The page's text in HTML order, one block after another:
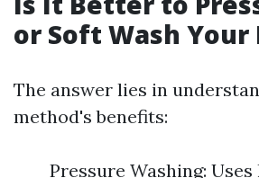
or Soft Wash Your
The answer lies in
method's benefits:
Pressure Washing: